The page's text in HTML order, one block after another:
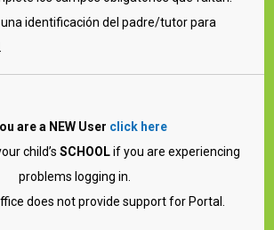
una identificación del padre/tutor para
are a NEW User click here
child’s SCHOOLif you are experiencing
problems logging in.
does not provide support for Portal.